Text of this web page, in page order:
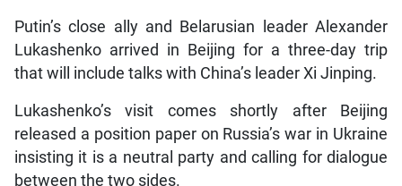
Putin’s close ally and Belarusian leader Alexander
Lukashenko arrived in Beijing for a three-day trip
that will include talks with China’s leader Xi Jinping.
Lukashenko’s visit comes shortly after Beijing
released a position paper on Russia’s war in Ukraine
insisting it is a neutral party and calling for dialogue
between the two sides.